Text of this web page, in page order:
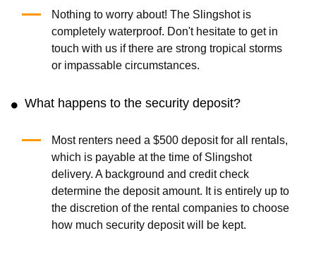
Nothing to worry about! The Slingshot is
completely waterproof. Don't hesitate to get in
touch with us if there are strong tropical storms
or impassable circumstances.
What happens to the security deposit?
Most renters need a $500 deposit for all rentals,
which is payable at the time of Slingshot
delivery. A background and credit check
determine the deposit amount. It is entirely up to
the discretion of the rental companies to choose
how much security deposit will be kept.